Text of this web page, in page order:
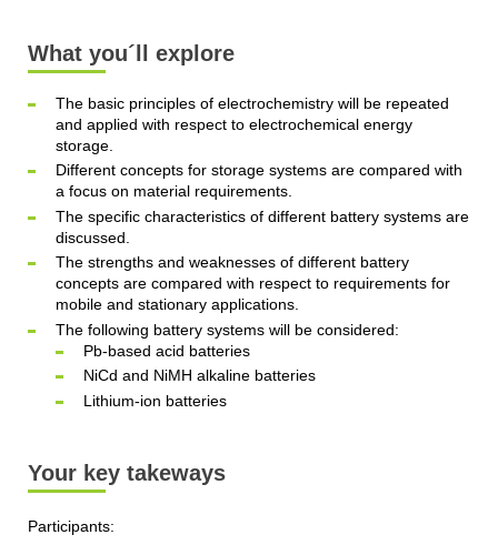
What you´ll explore
The basic principles of electrochemistry will be repeated
and applied with respect to electrochemical energy
storage.
Different concepts for storage systems are compared with
a focus on material requirements.
The specific characteristics of different battery systems are
discussed.
The strengths and weaknesses of different battery
concepts are compared with respect to requirements for
mobile and stationary applications.
The following battery systems will be considered:
Pb-based acid batteries
NiCd and NiMH alkaline batteries
Lithium-ion batteries
Your key takeways
Participants: